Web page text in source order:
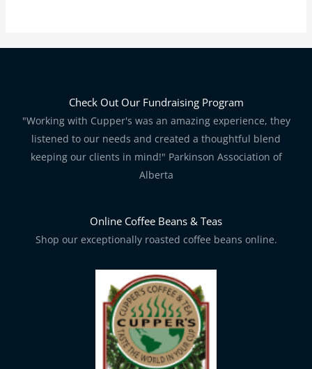
Check Out Our Fundraising Program
"Working with Cupper's was an amazing experience, they
listened to our needs and created a thoughtful blend
keeping our clients in mind!" Parkinson Association of
Alberta
Online Coffee Beans & Teas
Shop our exceptionally roasted coffee beans online.